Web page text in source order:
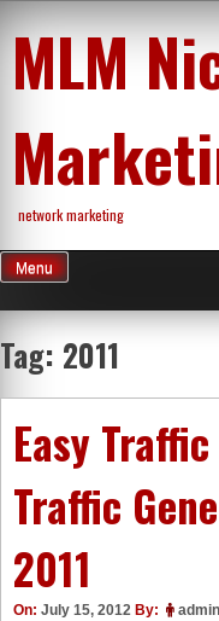
content
MLM
network marketing
Menu
Tag: 2011
Easy
Traffic
2011
On: July 15, 2012 By: admin